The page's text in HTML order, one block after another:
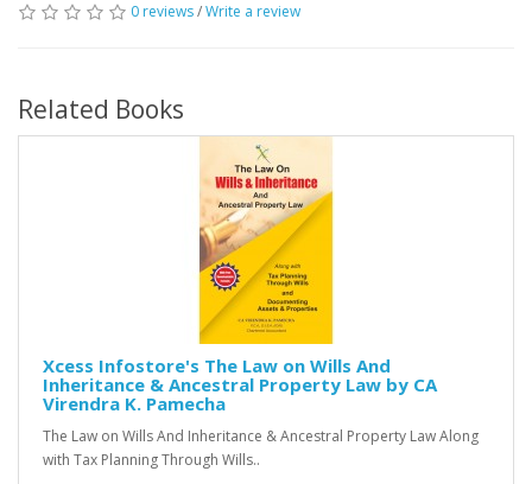
0 reviews/Write a review
Related Books
Xcess Infostore's The Law on Wills And
Inheritance & Ancestral Property Law by CA
Virendra K. Pamecha
The Law on Wills And Inheritance & Ancestral Property Law Along
with Tax Planning Through Wills..